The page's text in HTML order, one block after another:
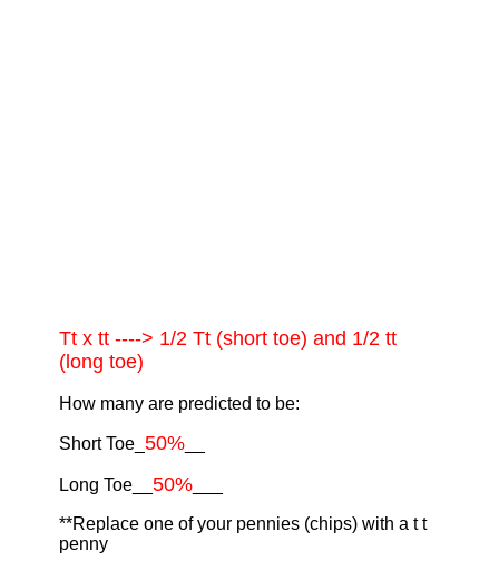
Tt x tt ----> 1/2 Tt (short toe) and 1/2 tt
(long toe)
How many are predicted to be:
Short Toe_ 50%__
Long Toe__ 50%___
**Replace one of your pennies (chips) with a t t
penny